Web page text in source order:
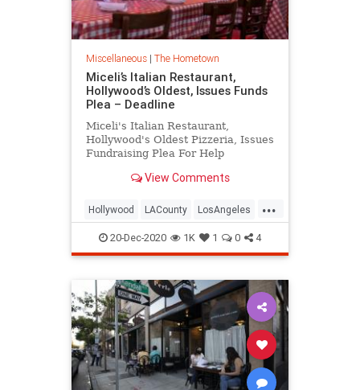
Miscellaneous| The Hometown
Miceli’s Italian Restaurant,
Hollywood’s Oldest, Issues Funds
Plea – Deadline
Miceli's Italian Restaurant,
Hollywood's Oldest Pizzeria, Issues
Fundraising Plea For Help
View Comments
...
Hollywood LACounty LosAngeles
LosAngelesHistory Micelis
VintageLA
20-Dec-2020 1K 1 0 4